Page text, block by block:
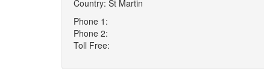
Country: St Martin
Phone 1:
Phone 2:
Toll Free: